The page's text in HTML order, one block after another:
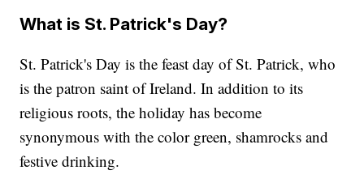
What is St. Patrick's Day?
St. Patrick's Day is the feast day of St. Patrick, who
is the patron saint of Ireland. In addition to its
religious roots, the holiday has become
synonymous with the color green, shamrocks and
festive drinking.